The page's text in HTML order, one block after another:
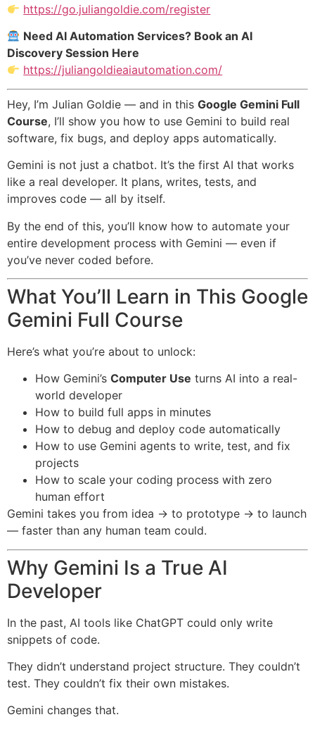
https://go.juliangoldie.com/register
Need AI Automation Services? Book an AI
Discovery Session Here
https://juliangoldieaiautomation.com/
Hey, I’m Julian Goldie — and in this Google Gemini Full
Course, I’ll show you how to use Gemini to build real
software, fix bugs, and deploy apps automatically.
Gemini is not just a chatbot. It’s the first AI that works
like a real developer. It plans, writes, tests, and
improves code — all by itself.
By the end of this, you’ll know how to automate your
entire development process with Gemini — even if
you’ve never coded before.
What You’ll Learn in This Google
Gemini Full Course
Here’s what you’re about to unlock:
How Gemini’s Computer Use turns AI into a real-
world developer
How to build full apps in minutes
How to debug and deploy code automatically
How to use Gemini agents to write, test, and fix
projects
How to scale your coding process with zero
human effort
Gemini takes you from idea → to prototype → to launch
— faster than any human team could.
Why Gemini Is a True AI
Developer
In the past, AI tools like ChatGPT could only write
snippets of code.
They didn’t understand project structure. They couldn’t
test. They couldn’t fix their own mistakes.
Gemini changes that.